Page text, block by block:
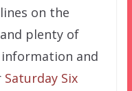
on the
plenty of
and
Saturday Six